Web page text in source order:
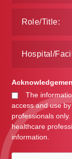
The
access and use
professionals
healthcare
information.